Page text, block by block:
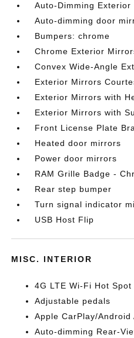
Auto-Dimming
Auto-dimming door
Bumpers: chrome
Chrome Exterior
Convex Wide-Angle
Exterior Mirrors
Exterior Mirrors with
Exterior Mirrors with
Front License Plate
Heated door mirrors
Power door mirrors
RAM Grille Badge -
Rear step bumper
Turn signal indicator
USB Host Flip
MISC. INTERIOR
4G LTE Wi-Fi Hot Spot
Adjustable pedals
Apple CarPlay/Android
Auto-dimming Rear-